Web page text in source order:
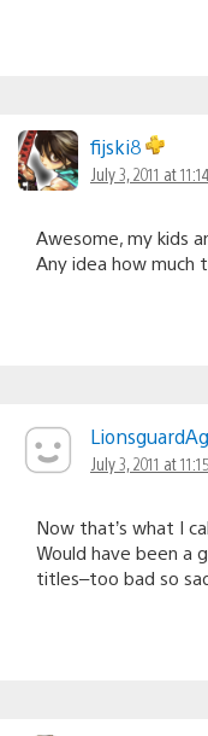
fijski8
July 3, 2011 at
Awesome, my kids
Any idea how much
July 3, 2011 at
Now that’s what I
Would have been a
titles–too bad so